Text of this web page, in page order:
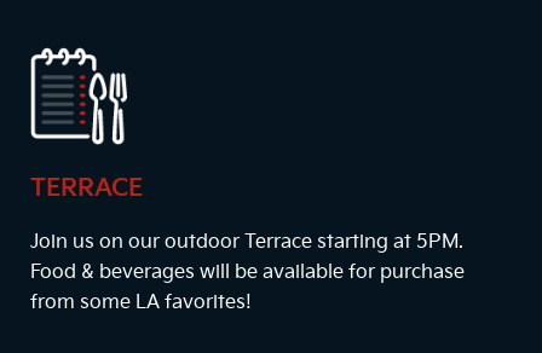
TERRACE
Join us on our outdoor Terrace starting at 5PM.
Food & beverages will be available for purchase
from some LA favorites!